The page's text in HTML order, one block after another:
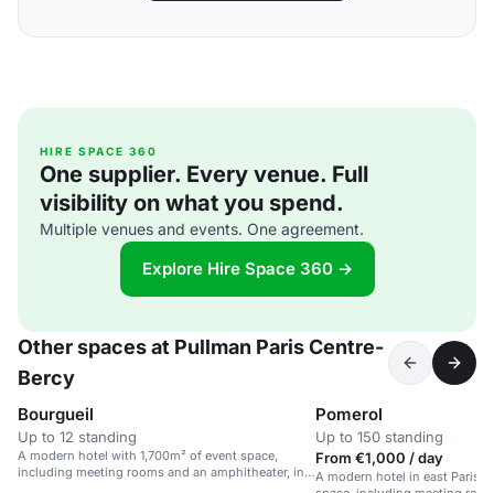
HIRE SPACE 360
One supplier. Every venue. Full
visibility on what you spend.
Multiple venues and events. One agreement.
Explore Hire Space 360 →
Other spaces at Pullman Paris Centre-
Bercy
Bourgueil
Up to 12 standing
A modern hotel with 1,700m² of event space,
including meeting rooms and an amphitheater, in
Pomerol
Up to 150 standing
From €1,000 / day
A modern hotel in east Paris